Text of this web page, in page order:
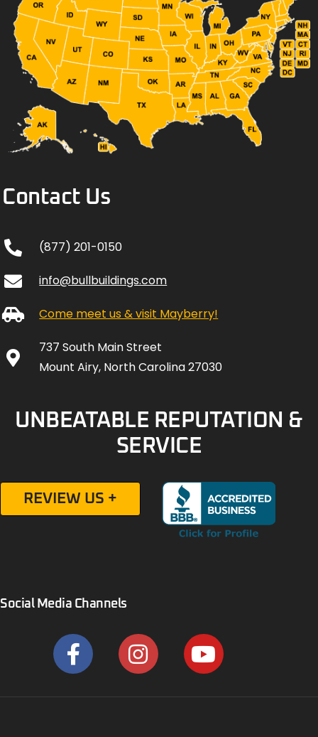
Contact Us
(877) 201-0150
info@bullbuildings.com
Come meet us & visit Mayberry!
737 South Main Street
Mount Airy, North Carolina 27030
UNBEATABLE REPUTATION &
SERVICE
REVIEW US +
Social Media Channels